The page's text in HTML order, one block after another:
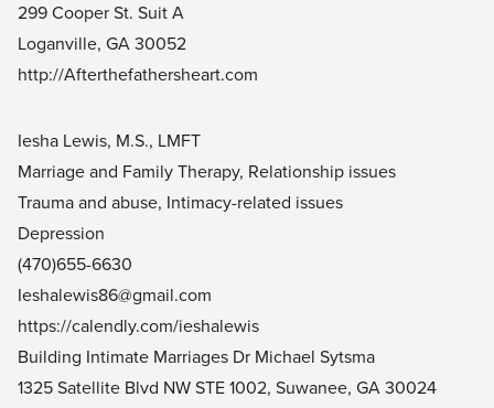
299 Cooper St. Suit A
Loganville, GA 30052
http://Afterthefathersheart.com
Iesha Lewis, M.S., LMFT
Marriage and Family Therapy, Relationship issues
Trauma and abuse, Intimacy-related issues
Depression
(470)655-6630
Ieshalewis86@gmail.com
https://calendly.com/ieshalewis
Building Intimate Marriages Dr Michael Sytsma
1325 Satellite Blvd NW STE 1002, Suwanee, GA 30024